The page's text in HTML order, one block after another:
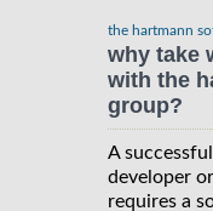
the hartmann
why take
with the
group?
A
developer
requires a